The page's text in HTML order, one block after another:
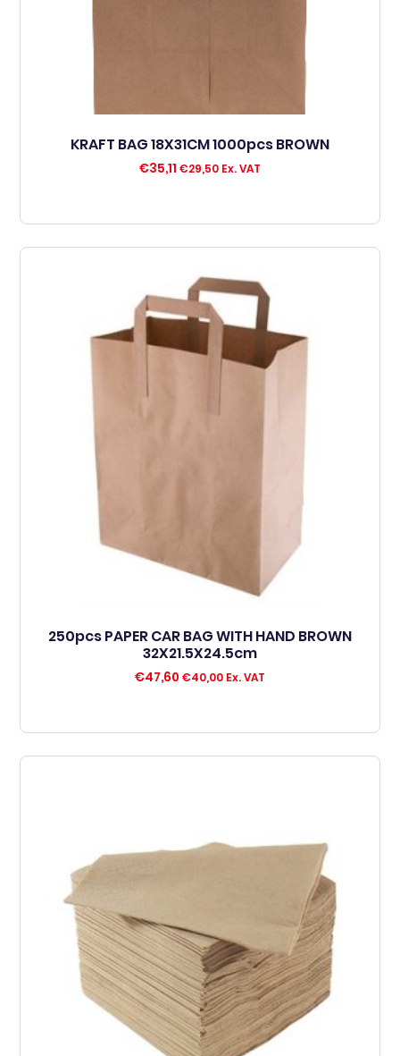
KRAFT BAG 18X31CM 1000pcs BROWN
€35,11 €29,50 Ex. VAT
250pcs PAPER CAR BAG WITH HAND BROWN
32X21.5X24.5cm
€47,60 €40,00 Ex. VAT